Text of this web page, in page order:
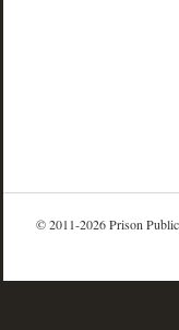
© 2011-2026 Prison